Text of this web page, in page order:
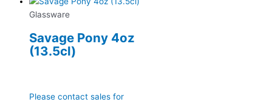
Glassware
Savage Pony 4oz
(13.5cl)
Please contact sales for